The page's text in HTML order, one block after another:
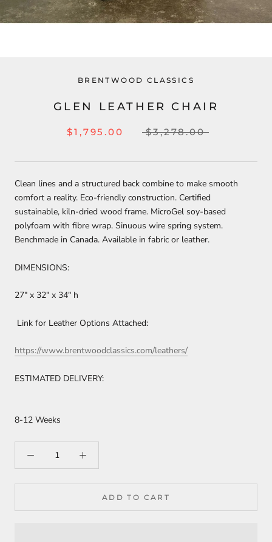
BRENTWOOD CLASSICS
GLEN LEATHER CHAIR
$1,795.00 $3,278.00
Clean lines and a structured back combine to make smooth
comfort a reality. Eco-friendly construction. Certified
sustainable, kiln-dried wood frame. MicroGel soy-based
polyfoam with fibre wrap. Sinuous wire spring system.
Benchmade in Canada. Available in fabric or leather.
DIMENSIONS:
27" x 32" x 34" h
Link for Leather Options Attached:
https://www.brentwoodclassics.com/leathers/
ESTIMATED DELIVERY:
8-12 Weeks
ADD TO CART